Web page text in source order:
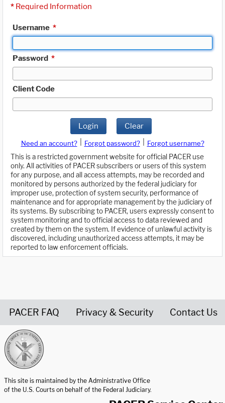
* Required Information
Username *
Password *
Client Code
Login Clear
Need an account? Forgot password?
Forgot username?
This is a restricted government website for official PACER use
only. All activities of PACER subscribers or users of this system
for any purpose, and all access attempts, may be recorded and
monitored by persons authorized by the federal judiciary for
improper use, protection of system security, performance of
maintenance and for appropriate management by the judiciary of
its systems. By subscribing to PACER, users expressly consent to
system monitoring and to official access to data reviewed and
created by them on the system. If evidence of unlawful activity is
discovered, including unauthorized access attempts, it may be
reported to law enforcement officials.
PACER FAQ Privacy & Security Contact Us
This site is maintained by the Administrative Office
of the U.S. Courts on behalf of the Federal Judiciary.